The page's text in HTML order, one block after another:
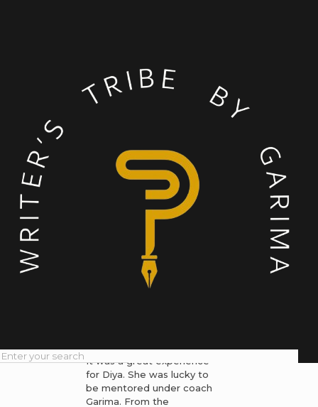
Published in Book(s): Fresh Wings
I thoroughly enjoyed this
ma’am was always
available to discuss and
help even after to group
classes. Also, the group
sessions were lots of fun!
like minded people!
Meera Agrawal (Milano, Italy)
It was a great experience
for Diya. She was lucky to
be mentored under coach
Garima. From the